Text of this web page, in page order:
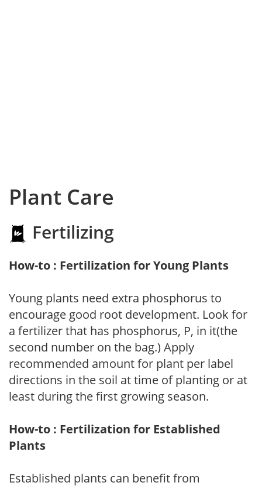
Plant Care
Fertilizing
How-to : Fertilization for Young Plants
Young plants need extra phosphorus to
encourage good root development. Look for
a fertilizer that has phosphorus, P, in it(the
second number on the bag.) Apply
recommended amount for plant per label
directions in the soil at time of planting or at
least during the first growing season.
How-to : Fertilization for Established
Plants
Established plants can benefit from